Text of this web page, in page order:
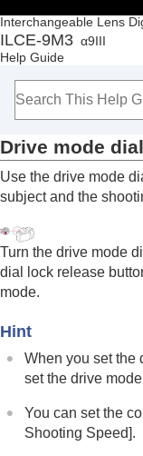
Interchangeable Lens
ILCE-9M3 α9III
Help Guide
Top
How to use the “Help
Checking the camera
Basic operations
Touch panel
Touch
Control wheel
Focus mode
Drive mode
C (custom)
DISP
AEL button
AF-ON button
Drive mode dial
Use the drive mode
subject and the
Turn the drive mode
dial lock release
mode.
Hint
When you set the
set the drive
You can set the
Shooting Speed].